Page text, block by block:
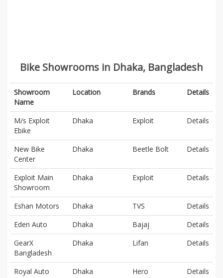
Bike Showrooms in Dhaka, Bangladesh
Showroom
Name
Location Brands Details
M/s Exploit
Ebike
Dhaka Exploit Details
New Bike
Center
Dhaka Beetle Bolt Details
Exploit Main
Showroom
Dhaka Exploit Details
Eshan Motors Dhaka TVS
Details
Eden Auto
Dhaka Bajaj
Details
GearX
Bangladesh
Dhaka Lifan Details
Royal Auto Dhaka Hero
Details